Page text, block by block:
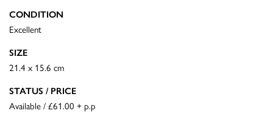
CONDITION
Excellent
SIZE
21.4 x 15.6 cm
STATUS / PRICE
Available / £61.00 + p.p